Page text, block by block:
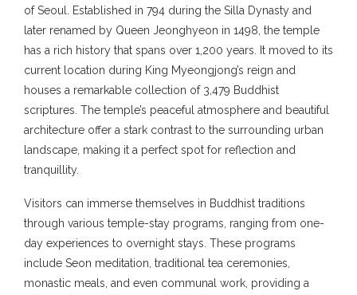
of Seoul. Established in 794 during the Silla Dynasty and
later renamed by Queen Jeonghyeon in 1498, the temple
has a rich history that spans over 1,200 years. It moved to its
current location during King Myeongjong’s reign and
houses a remarkable collection of 3,479 Buddhist
scriptures. The temple’s peaceful atmosphere and beautiful
architecture offer a stark contrast to the surrounding urban
landscape, making it a perfect spot for reflection and
tranquillity.
Visitors can immerse themselves in Buddhist traditions
through various temple-stay programs, ranging from one-
day experiences to overnight stays. These programs
include Seon meditation, traditional tea ceremonies,
monastic meals, and even communal work, providing a